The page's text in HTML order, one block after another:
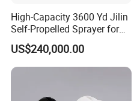
High-Capacity 3600 Yd Jilin
Self-Propelled Sprayer for
Agriculture
US$240,000.00